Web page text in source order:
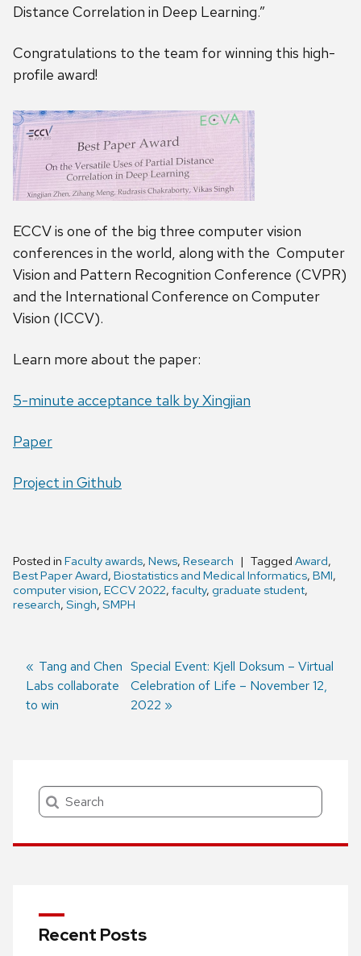
Distance Correlation in Deep Learning.”
Congratulations to the team for winning this high-
profile award!
ECCV is one of the big three computer vision
conferences in the world, along with the Computer
Vision and Pattern Recognition Conference (CVPR)
and the International Conference on Computer
Vision (ICCV).
Learn more about the paper:
5-minute acceptance talk by Xingjian
Paper
Project in Github
Posted in Faculty awards, News, Research Tagged Award,
Best Paper Award, Biostatistics and Medical Informatics, BMI,
computer vision, ECCV 2022, faculty, graduate student,
research, Singh, SMPH
Post
Previous
post:
Tang and Chen
Labs collaborate
to win
Next
post:
Special Event: Kjell Doksum – Virtual
Celebration of Life – November 12,
2022
Search
Recent Posts